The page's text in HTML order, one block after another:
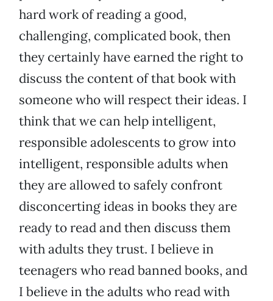
hard work of reading a good,
challenging, complicated book, then
they certainly have earned the right to
discuss the content of that book with
someone who will respect their ideas. I
think that we can help intelligent,
responsible adolescents to grow into
intelligent, responsible adults when
they are allowed to safely confront
disconcerting ideas in books they are
ready to read and then discuss them
with adults they trust. I believe in
teenagers who read banned books, and
I believe in the adults who read with